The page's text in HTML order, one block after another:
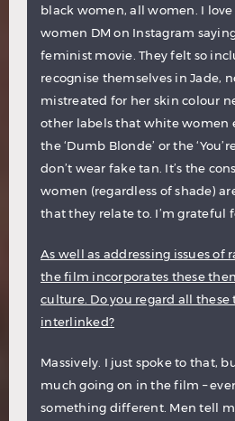
black women, all women. I
women DM on Instagram
feminist movie. They felt so
recognise themselves in Jade,
mistreated for her skin colour
other labels that white women
the ‘Dumb Blonde’ or the
don’t wear fake tan. It’s the
women (regardless of shade)
that they relate to. I’m grateful
As well as addressing issues of
the film incorporates these
culture. Do you regard all
interlinked?
Massively. I just spoke to that,
much going on in the film –
something different. Men tell